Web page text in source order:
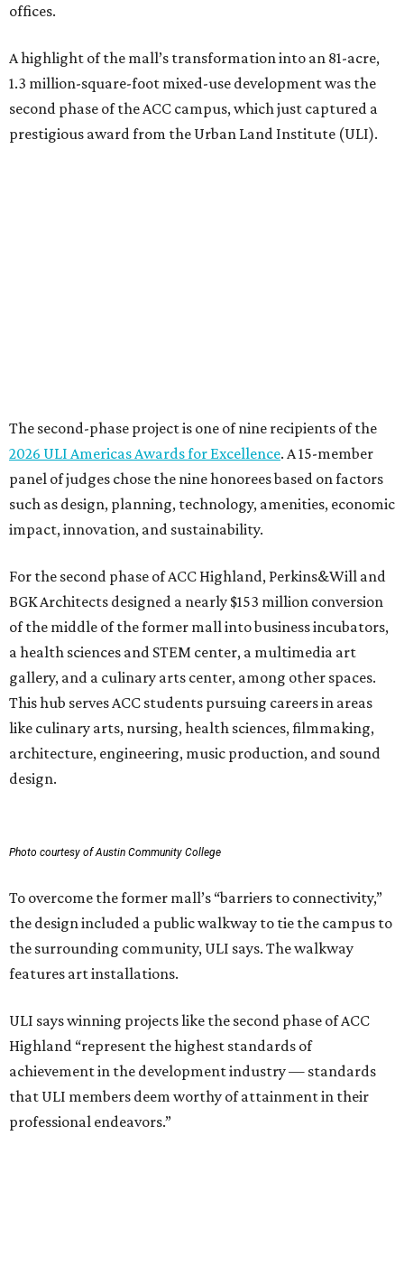
offices.
A highlight of the mall’s transformation into an 81-acre,
1.3 million-square-foot mixed-use development was the
second phase of the ACC campus, which just captured a
prestigious award from the Urban Land Institute (ULI).
gallery, and a culinary arts center, among other spaces.
This hub serves ACC students pursuing careers in areas
like culinary arts, nursing, health sciences, filmmaking,
architecture, engineering, music production, and sound
design.
Photo courtesy of Austin Community College
To overcome the former mall’s “barriers to connectivity,”
the design included a public walkway to tie the campus to
the surrounding community, ULI says. The walkway
features art installations.
ULI says winning projects like the second phase of ACC
that ULI members deem worthy of attainment in their
The institute notes that ACC’s winning 420,000-square-
foot project incorporated salvaged building components,
including structural steel.
Photo courtesy of Austin Community College
Aziz Hussaini, ACC’s associate vice chancellor of campus
planning, construction and sustainability, said receiving